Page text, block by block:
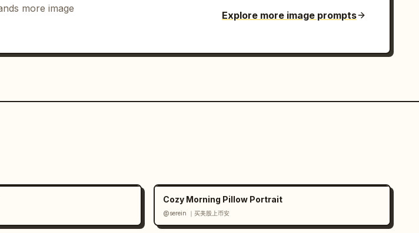
and
store lighting,
sense of
more image
Explore more image prompts
Cozy Morning Pillow Portrait
@serein ｜买美股上币安